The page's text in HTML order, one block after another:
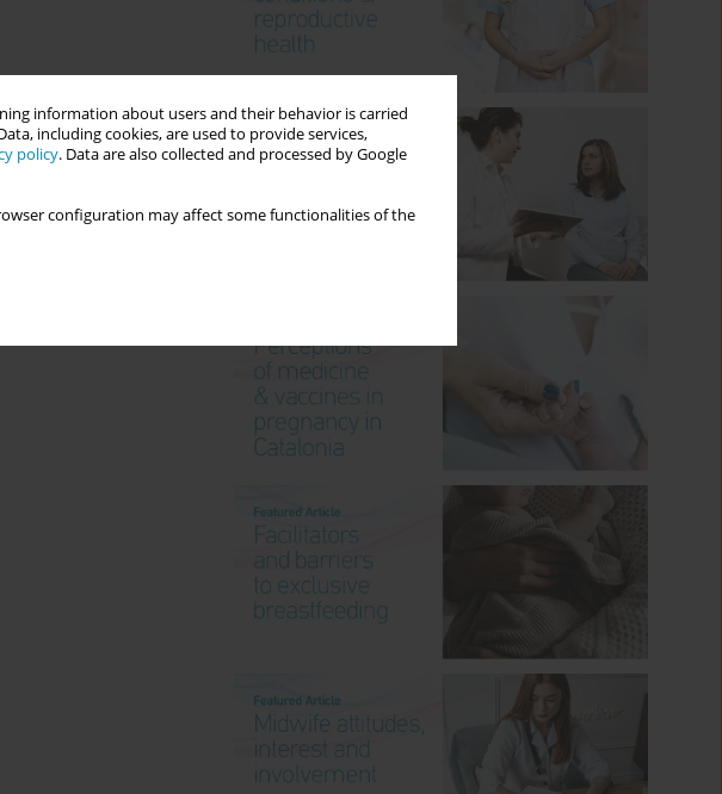
information about users and their behavior is carried
including cookies, are used to provide services,
policy. Data are also collected and processed by Google
configuration may affect some functionalities of the